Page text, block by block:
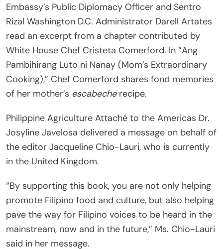
Embassy’s Public Diplomacy Officer and Sentro
Rizal Washington D.C. Administrator Darell Artates
read an excerpt from a chapter contributed by
White House Chef Cristeta Comerford. In “Ang
Pambihirang Luto ni Nanay (Mom’s Extraordinary
Cooking),” Chef Comerford shares fond memories
of her mother’s escabecherecipe.
Philippine Agriculture Attaché to the Americas Dr.
Josyline Javelosa delivered a message on behalf of
the editor Jacqueline Chio-Lauri, who is currently
in the United Kingdom.
“By supporting this book, you are not only helping
promote Filipino food and culture, but also helping
pave the way for Filipino voices to be heard in the
mainstream, now and in the future,” Ms. Chio-Lauri
said in her message.